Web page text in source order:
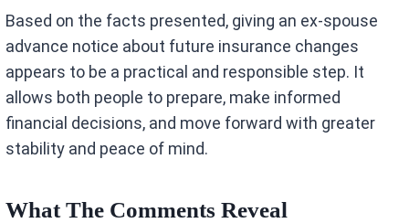
Based on the facts presented, giving an ex-spouse
advance notice about future insurance changes
appears to be a practical and responsible step. It
allows both people to prepare, make informed
financial decisions, and move forward with greater
stability and peace of mind.
What The Comments Reveal